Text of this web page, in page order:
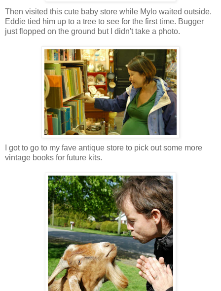
Then visited this cute baby store while Mylo waited outside.
Eddie tied him up to a tree to see for the first time. Bugger
just flopped on the ground but I didn't take a photo.
I got to go to my fave antique store to pick out some more
vintage books for future kits.